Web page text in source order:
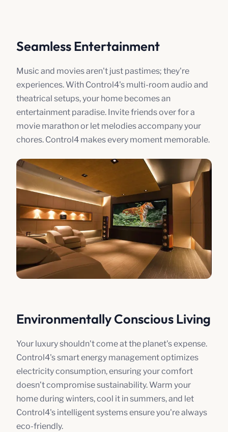
Seamless Entertainment
Music and movies aren't just pastimes; they're
experiences. With Control4's multi-room audio and
theatrical setups, your home becomes an
entertainment paradise. Invite friends over for a
movie marathon or let melodies accompany your
chores. Control4 makes every moment memorable.
Environmentally Conscious Living
Your luxury shouldn't come at the planet's expense.
Control4's smart energy management optimizes
electricity consumption, ensuring your comfort
doesn’t compromise sustainability. Warm your
home during winters, cool it in summers, and let
Control4's intelligent systems ensure you're always
eco-friendly.